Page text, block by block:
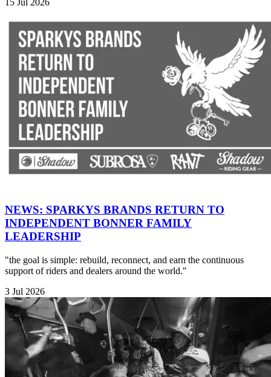
15 Jul 2026
NEWS: SPARKYS BRANDS RETURN TO
INDEPENDENT BONNER FAMILY
LEADERSHIP
"the goal is simple: rebuild, reconnect, and earn the continuous
support of riders and dealers around the world."
3 Jul 2026